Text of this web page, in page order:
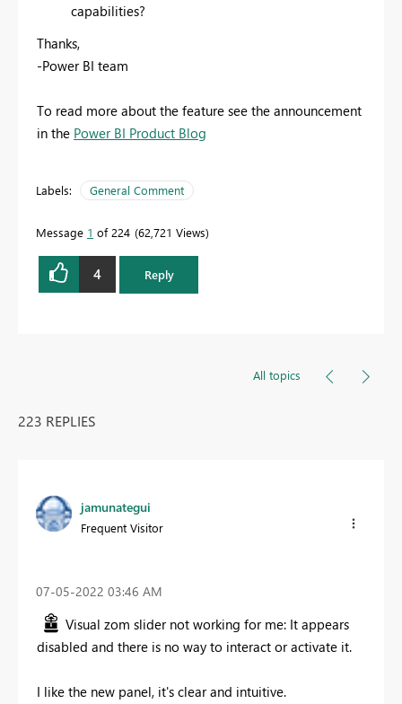
capabilities?
Thanks,
-Power BI team
To read more about the feature see the announcement
in the Power BI Product Blog
Labels: General Comment
Message 1 of 224 62,721 Views
4 Reply
All topics
223 REPLIES
jamunategui
Frequent Visitor
‎07-05-2022 03:46 AM
Visual zom slider not working for me: It appears
disabled and there is no way to interact or activate it.
I like the new panel, it's clear and intuitive.